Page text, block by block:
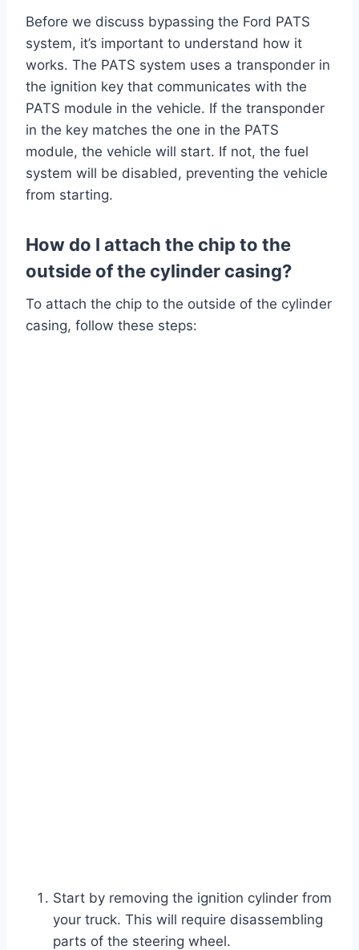
Before we discuss bypassing the Ford PATS
system, it’s important to understand how it
works. The PATS system uses a transponder in
the ignition key that communicates with the
PATS module in the vehicle. If the transponder
in the key matches the one in the PATS
module, the vehicle will start. If not, the fuel
system will be disabled, preventing the vehicle
from starting.
How do I attach the chip to the
outside of the cylinder casing?
To attach the chip to the outside of the cylinder
casing, follow these steps:
Start by removing the ignition cylinder from
your truck. This will require disassembling
parts of the steering wheel.